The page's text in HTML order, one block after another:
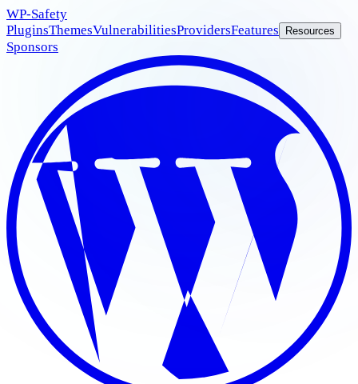
WP-Safety
PluginsThemesVulnerabilitiesProvidersFeatures Resources
Sponsors